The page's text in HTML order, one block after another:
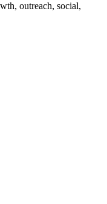
outreach, social,